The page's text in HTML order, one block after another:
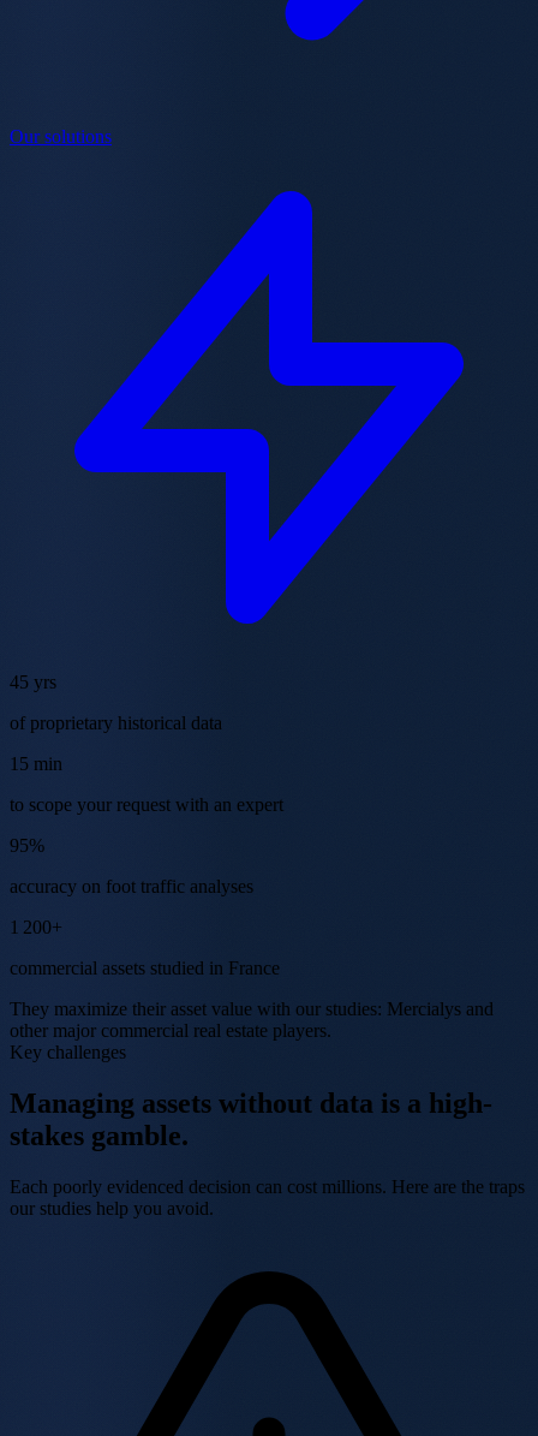
Our solutions
45 yrs
of proprietary historical data
15 min
to scope your request with an expert
95%
accuracy on foot traffic analyses
1 200+
commercial assets studied in France
They maximize their asset value with our studies: Mercialys and
other major commercial real estate players.
Key challenges
Managing assets without data is a high-
stakes gamble.
Each poorly evidenced decision can cost millions. Here are the traps
our studies help you avoid.